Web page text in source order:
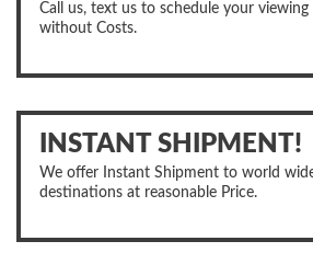
Call us, text us to schedule your
without Costs.
INSTANT SHIPMENT!
We offer Instant Shipment to world
destinations at reasonable Price.